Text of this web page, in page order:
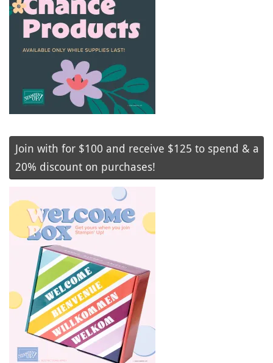
Join with for $100 and receive $125 to spend & a
20% discount on purchases!